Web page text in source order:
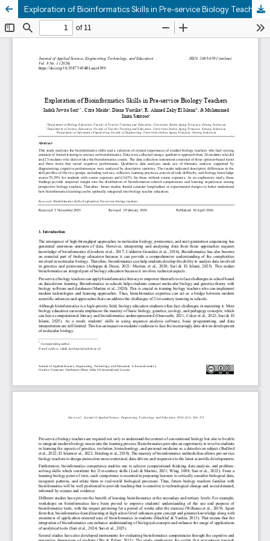
Exploration of Bioinformatics Skills in Pre-service Biology Teachers